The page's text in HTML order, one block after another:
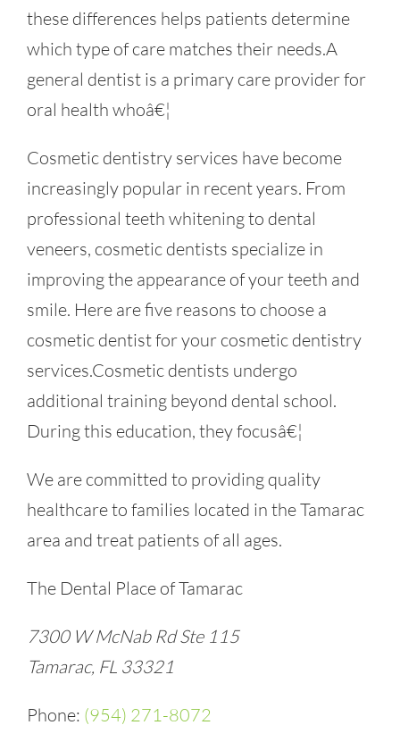
these differences helps patients determine
which type of care matches their needs.A
general dentist is a primary care provider for
oral health whoâ€¦
Cosmetic dentistry services have become
increasingly popular in recent years. From
professional teeth whitening to dental
veneers, cosmetic dentists specialize in
improving the appearance of your teeth and
smile. Here are five reasons to choose a
cosmetic dentist for your cosmetic dentistry
services.Cosmetic dentists undergo
additional training beyond dental school.
During this education, they focusâ€¦
We are committed to providing quality
healthcare to families located in the Tamarac
area and treat patients of all ages.
The Dental Place of Tamarac
7300 W McNab Rd Ste 115
Tamarac, FL 33321
Phone: (954) 271-8072